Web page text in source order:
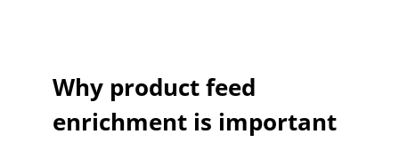
Why product feed
enrichment is important